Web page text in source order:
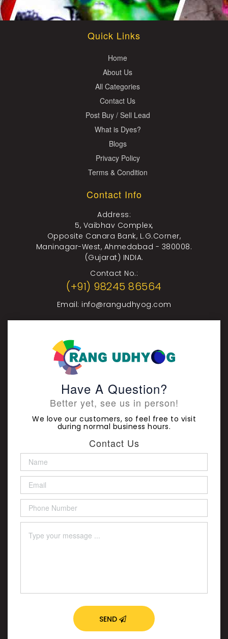
Quick Links
Home
About Us
All Categories
Contact Us
Post Buy / Sell Lead
What is Dyes?
Blogs
Privacy Policy
Terms & Condition
Contact Info
Address:
5, Vaibhav Complex,
Opposite Canara Bank, L.G.Corner,
Maninagar-West, Ahmedabad - 380008.
(Gujarat) INDIA.
Contact No.:
(+91) 98245 86564
Email: info@rangudhyog.com
Have A Question?
Better yet, see us in person!
We love our customers, so feel free to visit
during normal business hours.
Contact Us
SEND